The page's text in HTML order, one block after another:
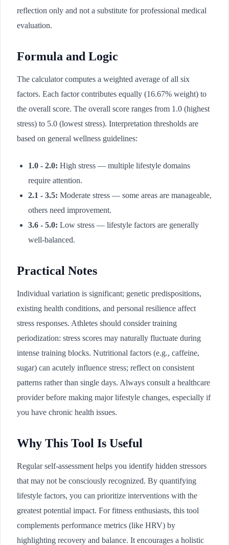
reflection only and not a substitute for professional medical
evaluation.
Formula and Logic
The calculator computes a weighted average of all six
factors. Each factor contributes equally (16.67% weight) to
the overall score. The overall score ranges from 1.0 (highest
stress) to 5.0 (lowest stress). Interpretation thresholds are
based on general wellness guidelines:
1.0 - 2.0: High stress — multiple lifestyle domains
require attention.
2.1 - 3.5: Moderate stress — some areas are manageable,
others need improvement.
3.6 - 5.0: Low stress — lifestyle factors are generally
well-balanced.
Practical Notes
Individual variation is significant; genetic predispositions,
existing health conditions, and personal resilience affect
stress responses. Athletes should consider training
periodization: stress scores may naturally fluctuate during
intense training blocks. Nutritional factors (e.g., caffeine,
sugar) can acutely influence stress; reflect on consistent
patterns rather than single days. Always consult a healthcare
provider before making major lifestyle changes, especially if
you have chronic health issues.
Why This Tool Is Useful
Regular self-assessment helps you identify hidden stressors
that may not be consciously recognized. By quantifying
lifestyle factors, you can prioritize interventions with the
greatest potential impact. For fitness enthusiasts, this tool
complements performance metrics (like HRV) by
highlighting recovery and balance. It encourages a holistic